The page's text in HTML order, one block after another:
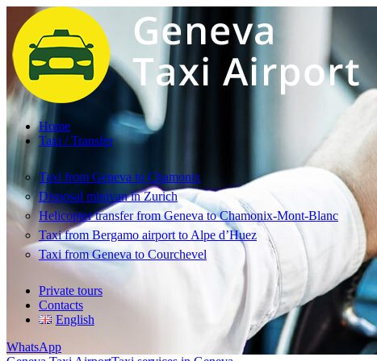
Home
Taxi / Transfer
Taxi from Geneva to Chamonix
Disposal minivan in Zurich
Helicopter transfer from Geneva to Chamonix-Mont-Blanc
Taxi from Bergamo airport to Alpe d’Huez
Taxi from Geneva to Courchevel
Private tours
Contacts
English
WhatsApp